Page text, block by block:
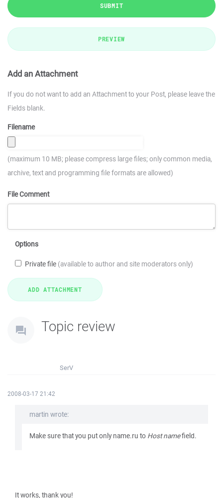
SUBMIT
PREVIEW
Add an Attachment
If you do not want to add an Attachment to your Post, please leave the
Fields blank.
Filename
(maximum 10 MB; please compress large files; only common media,
archive, text and programming file formats are allowed)
File Comment
Options
Private file (available to author and site moderators only)
Topic review
SerV
2008-03-17 21:42
martin wrote:
Make sure that you put only name.ru to Host namefield.
It works, thank you!